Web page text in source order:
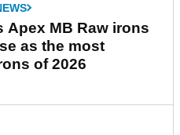
Apex MB Raw irons
as the most
of 2026